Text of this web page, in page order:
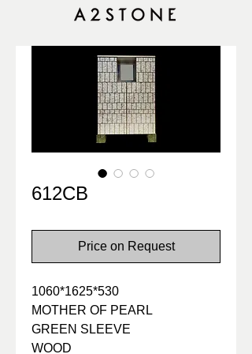
612CB
Price on Request
1060*1625*530
MOTHER OF PEARL
GREEN SLEEVE
WOOD